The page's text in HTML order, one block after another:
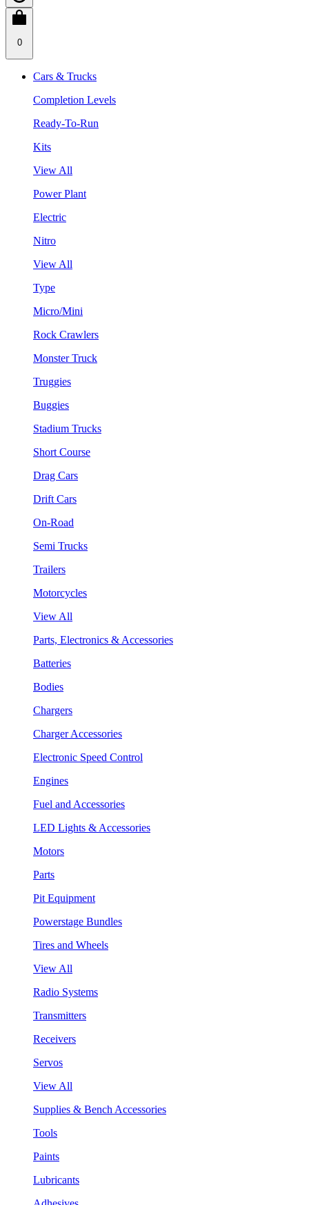
0
Cars & Trucks
Completion Levels
Ready-To-Run
Kits
View All
Power Plant
Electric
Nitro
View All
Type
Micro/Mini
Rock Crawlers
Monster Truck
Truggies
Buggies
Stadium Trucks
Short Course
Drag Cars
Drift Cars
On-Road
Semi Trucks
Trailers
Motorcycles
View All
Parts, Electronics & Accessories
Batteries
Bodies
Chargers
Charger Accessories
Electronic Speed Control
Engines
Fuel and Accessories
LED Lights & Accessories
Motors
Parts
Pit Equipment
Powerstage Bundles
Tires and Wheels
View All
Radio Systems
Transmitters
Receivers
Servos
View All
Supplies & Bench Accessories
Tools
Paints
Lubricants